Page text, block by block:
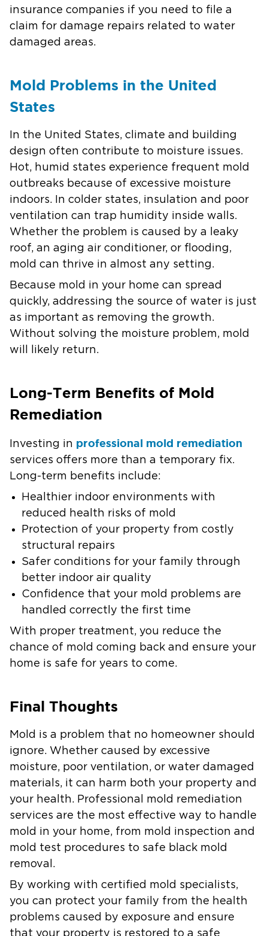
insurance companies if you need to file a
claim for damage repairs related to water
damaged areas.
Mold Problems in the United
States
In the United States, climate and building
design often contribute to moisture issues.
Hot, humid states experience frequent mold
outbreaks because of excessive moisture
indoors. In colder states, insulation and poor
ventilation can trap humidity inside walls.
Whether the problem is caused by a leaky
roof, an aging air conditioner, or flooding,
mold can thrive in almost any setting.
Because mold in your home can spread
quickly, addressing the source of water is just
as important as removing the growth.
Without solving the moisture problem, mold
will likely return.
Long-Term Benefits of Mold
Remediation
Investing in professional mold remediation
services offers more than a temporary fix.
Long-term benefits include:
Healthier indoor environments with
reduced health risks of mold
Protection of your property from costly
structural repairs
Safer conditions for your family through
better indoor air quality
Confidence that your mold problems are
handled correctly the first time
With proper treatment, you reduce the
chance of mold coming back and ensure your
home is safe for years to come.
Final Thoughts
Mold is a problem that no homeowner should
ignore. Whether caused by excessive
moisture, poor ventilation, or water damaged
materials, it can harm both your property and
your health. Professional mold remediation
services are the most effective way to handle
mold in your home, from mold inspection and
mold test procedures to safe black mold
removal.
By working with certified mold specialists,
you can protect your family from the health
problems caused by exposure and ensure
that your property is restored to a safe